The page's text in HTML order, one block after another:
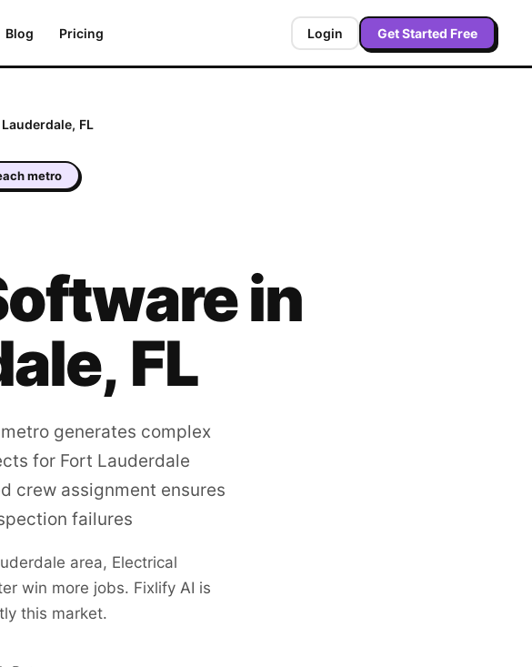
Blog Pricing Login Get Started Free
, FL
metro
in
, FL
generates complex
for Fort Lauderdale
crew assignment ensures
failures
area, Electrical
win more jobs. Fixlify AI is
this market.